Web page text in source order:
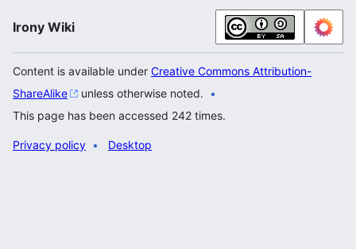
Irony Wiki
Content is available under Creative Commons Attribution-
ShareAlike
unless otherwise noted.
This page has been accessed 242 times.
Privacy policy Desktop